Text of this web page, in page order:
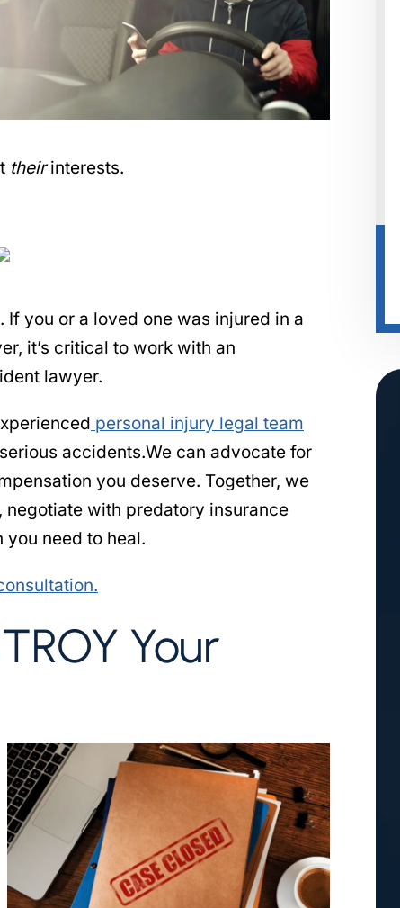
theirinterests.
you or a loved one was injured in a
it’s critical to work with an
lawyer.
personal injury legal team
accidents.We can advocate for
you deserve. Together, we
with predatory insurance
need to heal.
Your